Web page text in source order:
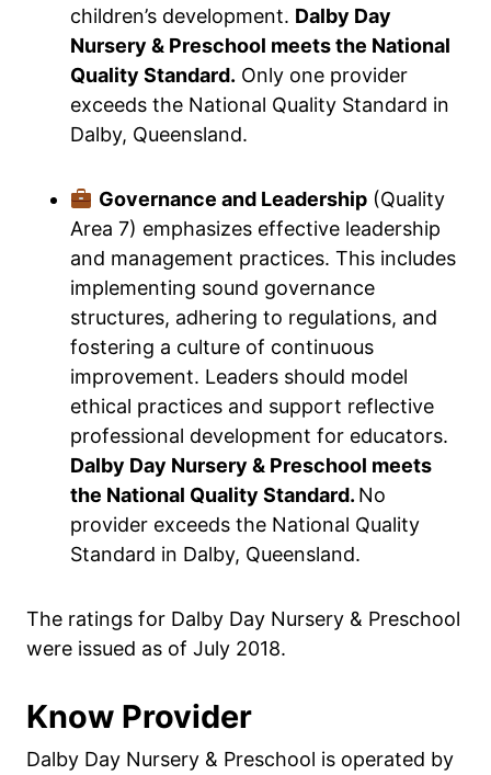
children’s development. Dalby Day
Nursery & Preschool meets the National
Quality Standard. Only one provider
exceeds the National Quality Standard in
Dalby, Queensland.
Governance and Leadership(Quality
Area 7) emphasizes effective leadership
and management practices. This includes
implementing sound governance
structures, adhering to regulations, and
fostering a culture of continuous
improvement. Leaders should model
ethical practices and support reflective
professional development for educators.
Dalby Day Nursery & Preschool meets
the National Quality Standard. No
provider exceeds the National Quality
Standard in Dalby, Queensland.
The ratings for Dalby Day Nursery & Preschool
were issued as of July 2018.
Know Provider
Dalby Day Nursery & Preschool is operated by